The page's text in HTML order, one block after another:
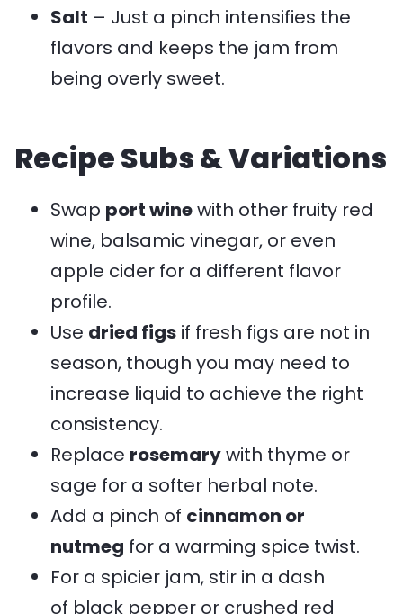
Salt – Just a pinch intensifies the
flavors and keeps the jam from
being overly sweet.
Recipe Subs & Variations
Swap port winewith other fruity red
wine, balsamic vinegar, or even
apple cider for a different flavor
profile.
Use dried figs if fresh figs are not in
season, though you may need to
increase liquid to achieve the right
consistency.
Replace rosemarywith thyme or
sage for a softer herbal note.
Add a pinch of cinnamon or
nutmeg for a warming spice twist.
For a spicier jam, stir in a dash
of black pepper or crushed red